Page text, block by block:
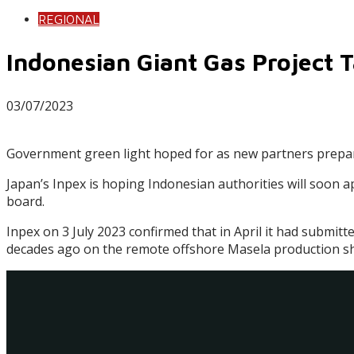
REGIONAL
Indonesian Giant Gas Project
03/07/2023
Government green light hoped for as new partners
Japan’s Inpex is hoping Indonesian authorities will
board.
Inpex on 3 July 2023 confirmed that in April it had
decades ago on the remote offshore Masela production